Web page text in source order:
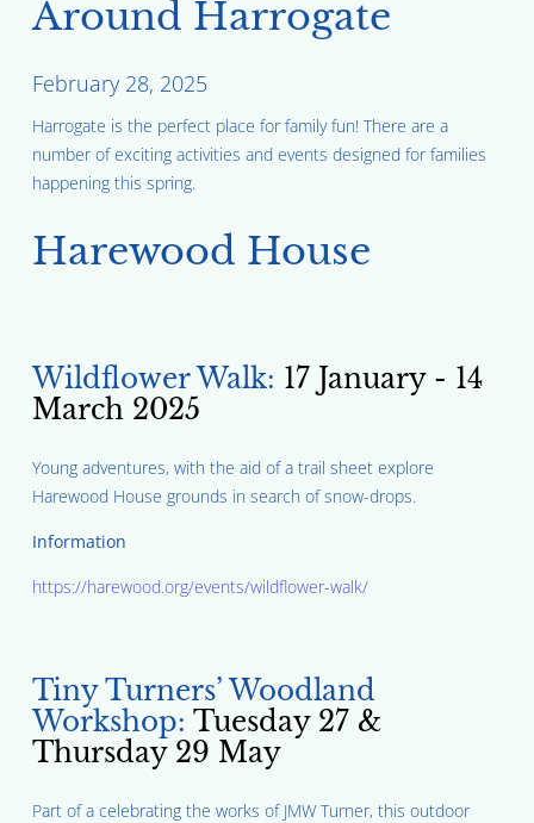
Around Harrogate
February 28, 2025
Harrogate is the perfect place for family fun! There are a
number of exciting activities and events designed for families
happening this spring.
Harewood House
Wildflower Walk: 17 January - 14
March 2025
Young adventures, with the aid of a trail sheet explore
Harewood House grounds in search of snow-drops.
Information
https://harewood.org/events/wildflower-walk/
Tiny Turners’ Woodland
Workshop: Tuesday 27 &
Thursday 29 May
Part of a celebrating the works of JMW Turner, this outdoor